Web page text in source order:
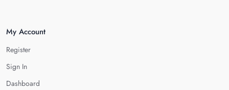
My Account
Register
Sign In
Dashboard